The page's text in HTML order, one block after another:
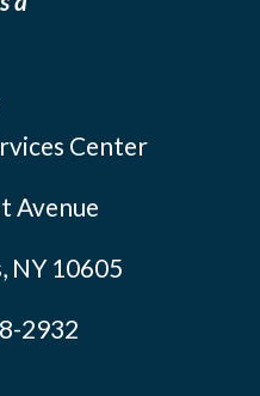
Center
Avenue
NY 10605
2932